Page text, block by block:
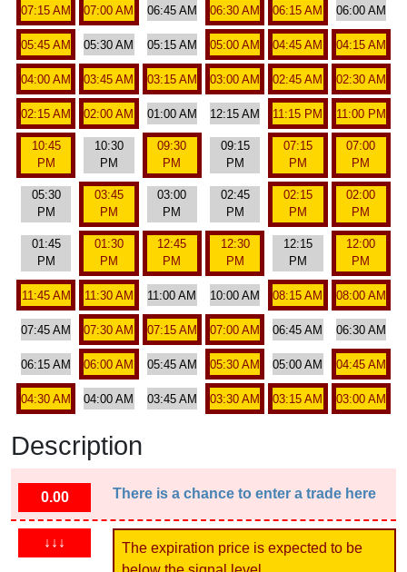
07:15 AM 07:00 AM 06:45 AM 06:30 AM 06:15 AM 06:00 AM
05:45 AM 05:30 AM 05:15 AM 05:00 AM 04:45 AM 04:15 AM
04:00 AM 03:45 AM 03:15 AM 03:00 AM 02:45 AM 02:30 AM
02:15 AM 02:00 AM 01:00 AM 12:15 AM 11:15 PM 11:00 PM
10:45
PM
10:30
PM
09:30
PM
09:15
PM
07:15
PM
07:00
PM
05:30
PM
03:45
PM
03:00
PM
02:45
PM
02:15
PM
02:00
PM
01:45
PM
01:30
PM
12:45
PM
12:30
PM
12:15
PM
12:00
PM
11:45 AM 11:30 AM 11:00 AM 10:00 AM 08:15 AM 08:00 AM
07:45 AM 07:30 AM 07:15 AM 07:00 AM 06:45 AM 06:30 AM
06:15 AM 06:00 AM 05:45 AM 05:30 AM 05:00 AM 04:45 AM
04:30 AM 04:00 AM 03:45 AM 03:30 AM 03:15 AM 03:00 AM
Description
0.00 There is a chance to enter a trade here
↓↓↓
The expiration price is expected to be